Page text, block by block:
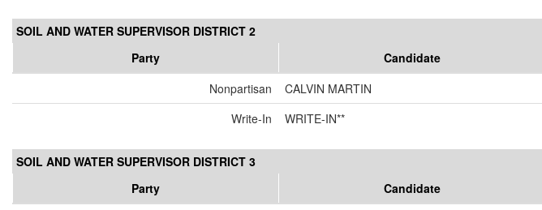
SOIL AND WATER SUPERVISOR DISTRICT 2
Party
Candidate
Nonpartisan
CALVIN MARTIN
Write-In
WRITE-IN**
SOIL AND WATER SUPERVISOR DISTRICT 3
Party
Candidate